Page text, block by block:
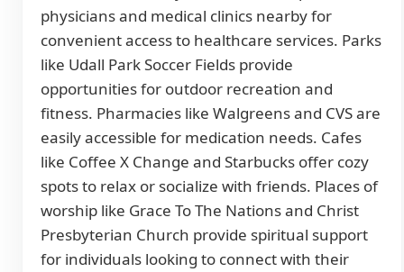
physicians and medical clinics nearby for
convenient access to healthcare services. Parks
like Udall Park Soccer Fields provide
opportunities for outdoor recreation and
fitness. Pharmacies like Walgreens and CVS are
easily accessible for medication needs. Cafes
like Coffee X Change and Starbucks offer cozy
spots to relax or socialize with friends. Places of
worship like Grace To The Nations and Christ
Presbyterian Church provide spiritual support
for individuals looking to connect with their